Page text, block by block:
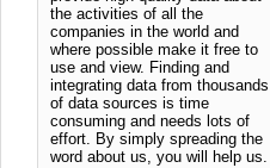
the activities of all the
companies in the world and
where possible make it free to
use and view. Finding and
integrating data from thousands
of data sources is time
consuming and needs lots of
effort. By simply spreading the
word about us, you will help us.